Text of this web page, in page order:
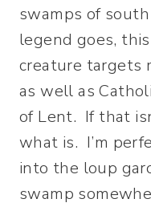
swamps of
legend goes,
creature targets
as well as
of Lent. If that
what is. I’m
into the loup
swamp